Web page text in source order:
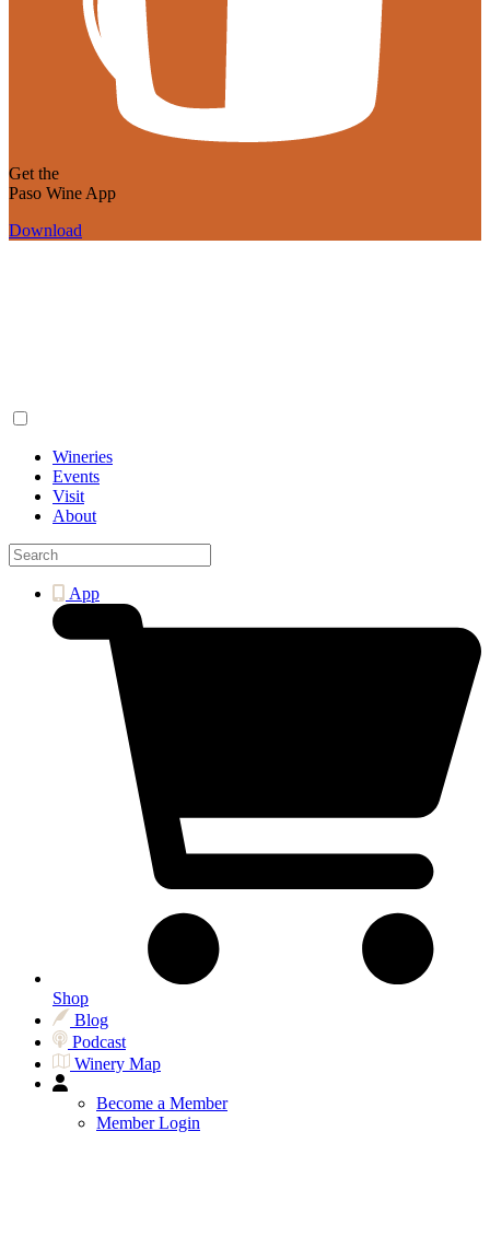
Get the
Paso Wine App
Download
Wineries
Events
Visit
About
App
Shop
Blog
Podcast
Winery Map
Become a Member
Member Login